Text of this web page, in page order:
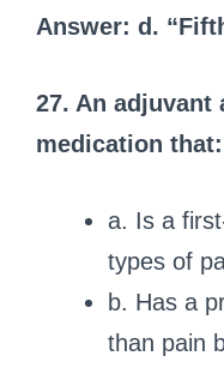
Answer: d.
27. An adjuvant
medication that:
a. Is a
types of
b. Has a
than pain